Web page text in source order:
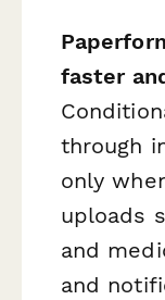
faster
through
only
uploads
and
and